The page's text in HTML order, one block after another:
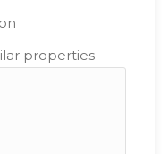
properties